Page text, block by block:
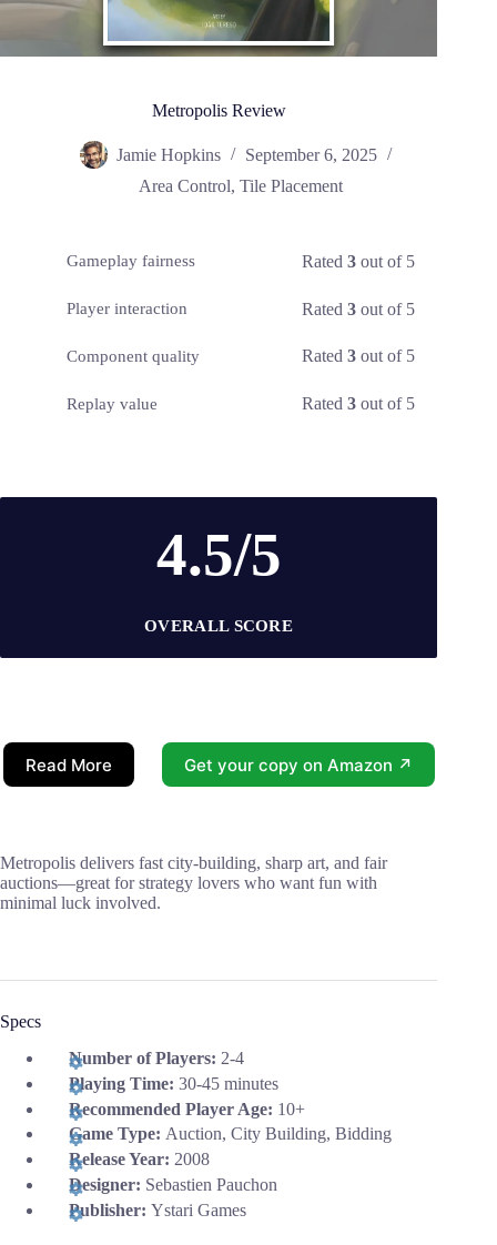
Metropolis Review
Jamie Hopkins
September 6, 2025
Area Control,Tile Placement
Gameplay fairness Rated3 out of 5
Player interaction Rated3 out of 5
Component quality Rated3 out of 5
Replay value Rated3 out of 5
4.5/5
OVERALL SCORE
Read More Get your copy on Amazon ↗
Metropolis delivers fast city-building, sharp art, and fair
auctions—great for strategy lovers who want fun with
minimal luck involved.
Specs
Number of Players: 2-4
Playing Time: 30-45 minutes
Recommended Player Age: 10+
Game Type: Auction, City Building, Bidding
Release Year: 2008
Designer: Sebastien Pauchon
Publisher: Ystari Games